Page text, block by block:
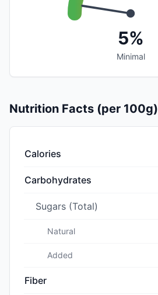
5%
Minimal
Nutrition Facts (per 100g)
Calories
Carbohydrates
Sugars (Total)
Natural
Added
Fiber